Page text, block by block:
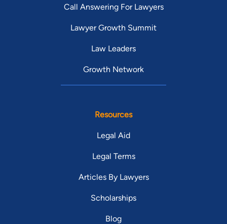
Call Answering For Lawyers
Lawyer Growth Summit
Law Leaders
Growth Network
Resources
Legal Aid
Legal Terms
Articles By Lawyers
Scholarships
Blog